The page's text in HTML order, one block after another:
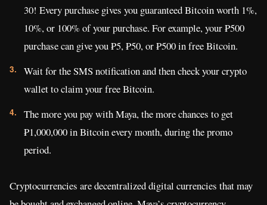
30! Every purchase gives you guaranteed Bitcoin worth 1%,
10%, or 100% of your purchase. For example, your ₱500
purchase can give you ₱5, ₱50, or ₱500 in free Bitcoin.
Wait for the SMS notification and then check your crypto
wallet to claim your free Bitcoin.
The more you pay with Maya, the more chances to get
₱1,000,000 in Bitcoin every month, during the promo
period.
Cryptocurrencies are decentralized digital currencies that may